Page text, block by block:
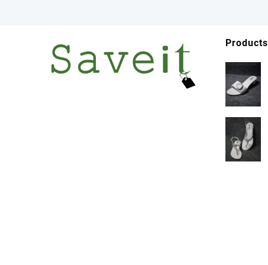
Products